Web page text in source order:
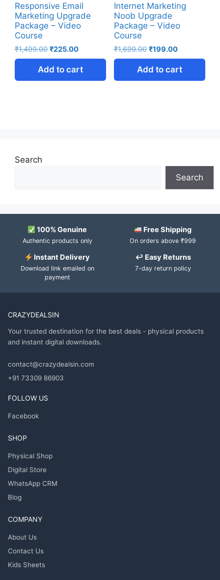
Responsive Email
Marketing Upgrade
Package – Video
Course
₹1,499.00 ₹225.00
Add to cart
Internet Marketing
Noob Upgrade
Package – Video
Course
₹1,699.00 ₹199.00
Add to cart
Search
Search
100% Genuine
Authentic products only
Free Shipping
On orders above ₹999
Instant Delivery
Download link emailed on
payment
↩ Easy Returns
7-day return policy
CRAZYDEALSIN
Your trusted destination for the best deals - physical products
and instant digital downloads.
contact@crazydealsin.com
+91 73309 86903
FOLLOW US
Facebook
SHOP
Physical Shop
Digital Store
WhatsApp CRM
Blog
COMPANY
About Us
Contact Us
Kids Sheets